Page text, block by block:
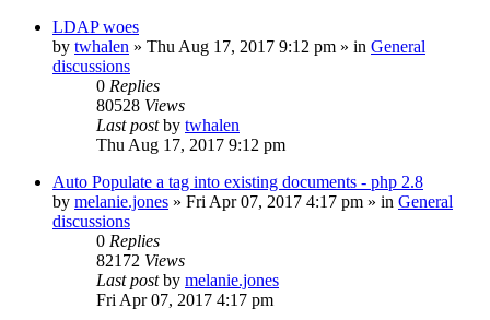
LDAP woes
by twhalen » Thu Aug 17, 2017 9:12 pm » in General
discussions
0 Replies
80528 Views
Last postby twhalen
Thu Aug 17, 2017 9:12 pm
Auto Populate a tag into existing documents - php 2.8
by melanie.jones » Fri Apr 07, 2017 4:17 pm » in General
discussions
0 Replies
82172 Views
Last postby melanie.jones
Fri Apr 07, 2017 4:17 pm